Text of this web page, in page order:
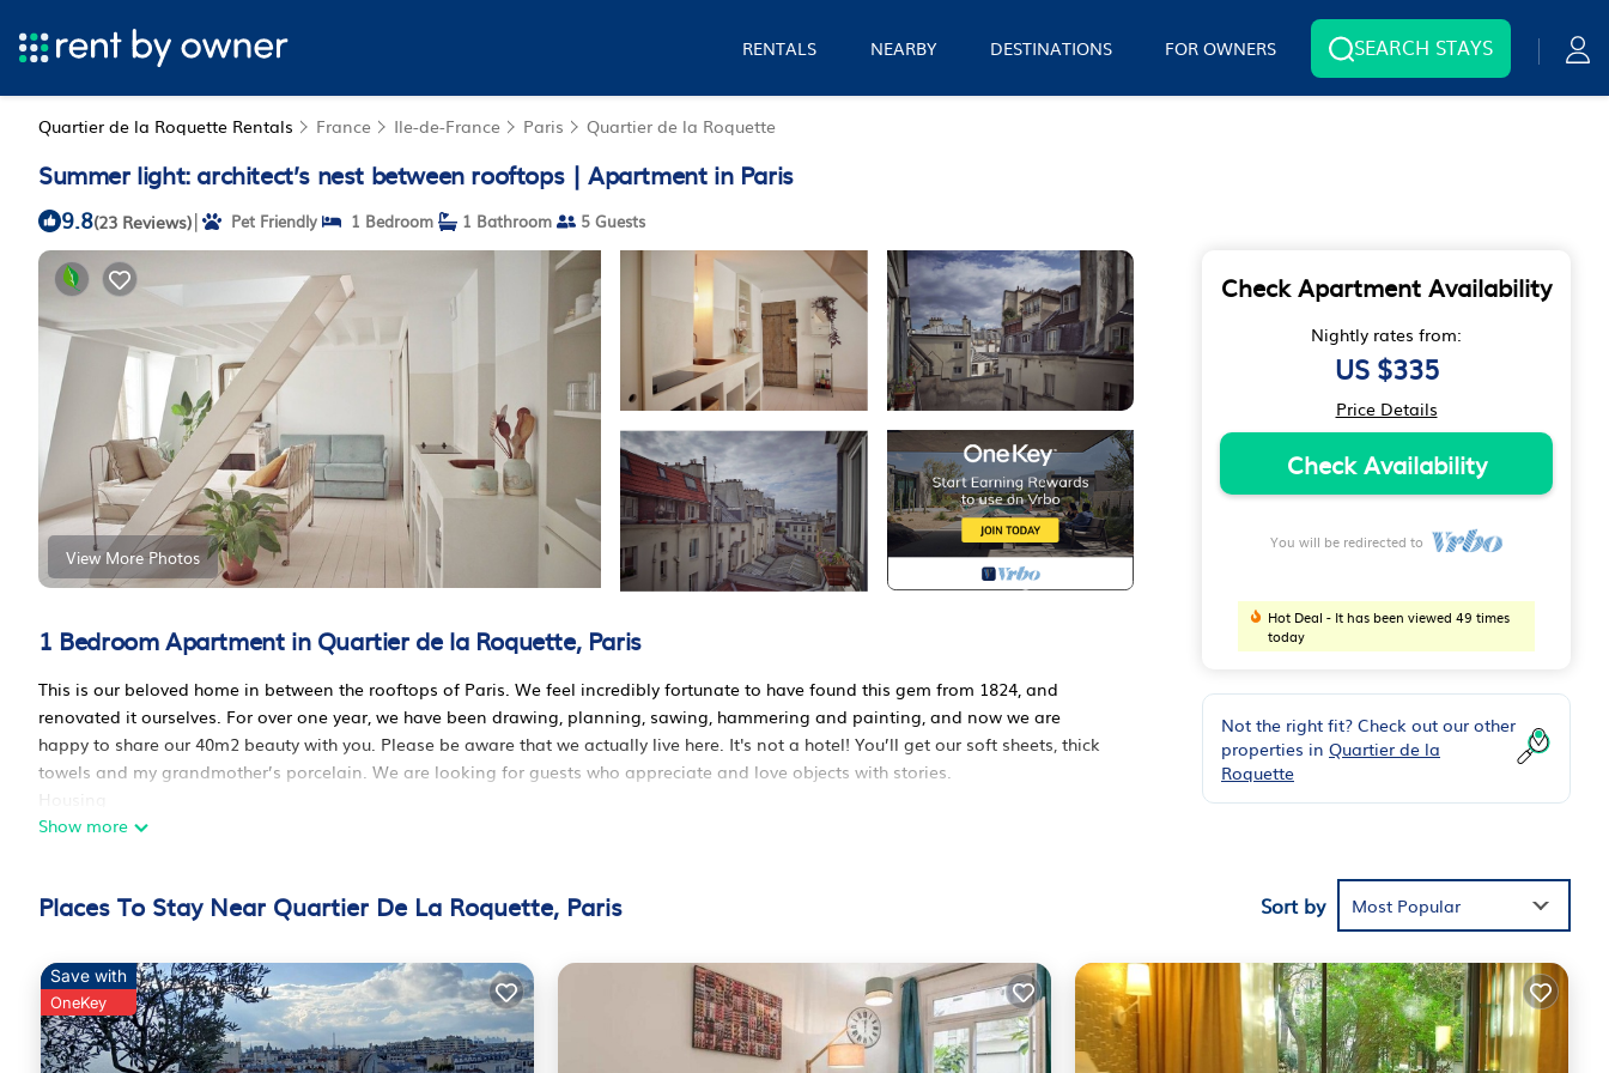
RENTALS NEARBY DESTINATIONS FOR OWNERS SEARCH STAYS
Quartier de la Roquette Rentals France Ile-de-France Paris Quartier de la Roquette
Summer light: architect’s nest between rooftops | Apartment in Paris
9.8(23 Reviews)| Pet Friendly 1 Bedroom 1 Bathroom 5 Guests
View More Photos
1 Bedroom Apartment in Quartier de la Roquette, Paris
This is our beloved home in between the rooftops of Paris. We feel incredibly fortunate to have found this gem from 1824, and
renovated it ourselves. For over one year, we have been drawing, planning, sawing, hammering and painting, and now we are
happy to share our 40m2 beauty with you. Please be aware that we actually live here. It's not a hotel! You’ll get our soft sheets, thick
towels and my grandmother’s porcelain. We are looking for guests who appreciate and love objects with stories.
Housing
The living room is flooded with sunlight as the three windows are south facing. You have a fully equipped kitchen - we cook family
on it if need be.
The bedroom with its queen size double bed and the bathroom are upstairs. The bedroom can not be completely closed off, the
stairs will always be open. You will enjoy our luxurious duvet, 100% down feather (I promise it is life-changingly light and soft, like
sleeping in a cloud), our expensive organic bedding - no steel, only organic material for less headache and deeper sleep - and of
course our beautiful percale sheets. We think the best is only good enough when it comes to our sleep, and you are very welcome to
Show more
Check Apartment Availability
Nightly rates from:
US $335
Price Details
Check Availability
You will be redirected to
Hot Deal - It has been viewed 49 times
today
Not the right fit? Check out our other
properties in Quartier de la
Roquette
Places To Stay Near Quartier De La Roquette, Paris Sort by Most Popular
Save with
OneKey